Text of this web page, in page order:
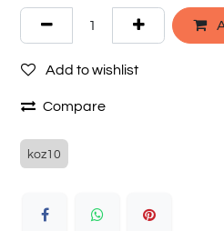
Add to wishlist
Compare
koz10